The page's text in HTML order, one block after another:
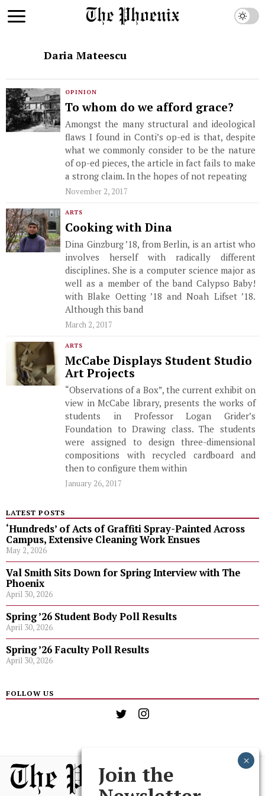
Daria Mateescu
OPINION
To whom do we afford grace?
Amongst the many structural and ideological
flaws I found in Conti’s op-ed is that, despite
what we commonly consider to be the nature
of op-ed pieces, the article in fact fails to make
a strong claim. In the hopes of not repeating
November 2, 2017
ARTS
Cooking with Dina
Dina Ginzburg ’18, from Berlin, is an artist who
involves herself with radically different
disciplines. She is a computer science major as
well as a member of the band Calypso Baby!
with Blake Oetting ’18 and Noah Lifset ’18.
Although this band
March 2, 2017
ARTS
McCabe Displays Student Studio
Art Projects
“Observations of a Box”, the current exhibit on
view in McCabe library, presents the works of
students in Professor Logan Grider’s
Foundation to Drawing class. The students
were assigned to design three-dimensional
compositions with recycled cardboard and
then to configure them within
January 26, 2017
LATEST POSTS
‘Hundreds’ of Acts of Graffiti Spray-Painted Across
Campus, Extensive Cleaning Work Ensues
May 2, 2026
Val Smith Sits Down for Spring Interview with The
Phoenix
April 30, 2026
Spring ’26 Student Body Poll Results
April 30, 2026
Spring ’26 Faculty Poll Results
April 30, 2026
FOLLOW US
Join the